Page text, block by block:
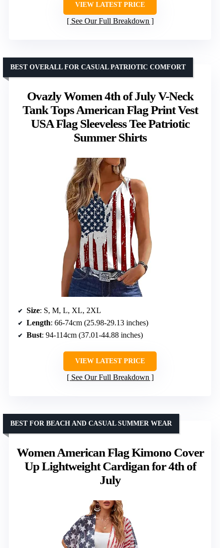
VIEW LATEST PRICE
See Our Full Breakdown
Ovazly Women 4th of July V-Neck
Tank Tops American Flag Print Vest
USA Flag Sleeveless Tee Patriotic
Summer Shirts
BEST OVERALL FOR CASUAL PATRIOTIC COMFORT
Size: S, M, L, XL, 2XL
Length: 66-74cm (25.98-29.13 inches)
Bust: 94-114cm (37.01-44.88 inches)
VIEW LATEST PRICE
See Our Full Breakdown
Women American Flag Kimono Cover
Up Lightweight Cardigan for 4th of
July
BEST FOR BEACH AND CASUAL SUMMER WEAR